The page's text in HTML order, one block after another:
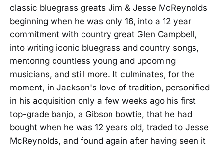
classic bluegrass greats Jim & Jesse McReynolds
beginning when he was only 16, into a 12 year
commitment with country great Glen Campbell,
into writing iconic bluegrass and country songs,
mentoring countless young and upcoming
musicians, and still more. It culminates, for the
moment, in Jackson's love of tradition, personified
in his acquisition only a few weeks ago his first
top-grade banjo, a Gibson bowtie, that he had
bought when he was 12 years old, traded to Jesse
McReynolds, and found again after having seen it